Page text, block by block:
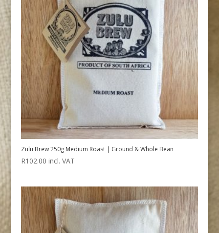
Zulu Brew 250g Medium Roast | Ground & Whole Bean
R102.00 incl. VAT